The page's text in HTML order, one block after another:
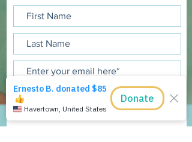
Join Now